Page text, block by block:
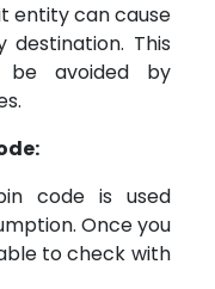
entity can cause
This
avoided by
code is used
Once you
to check with